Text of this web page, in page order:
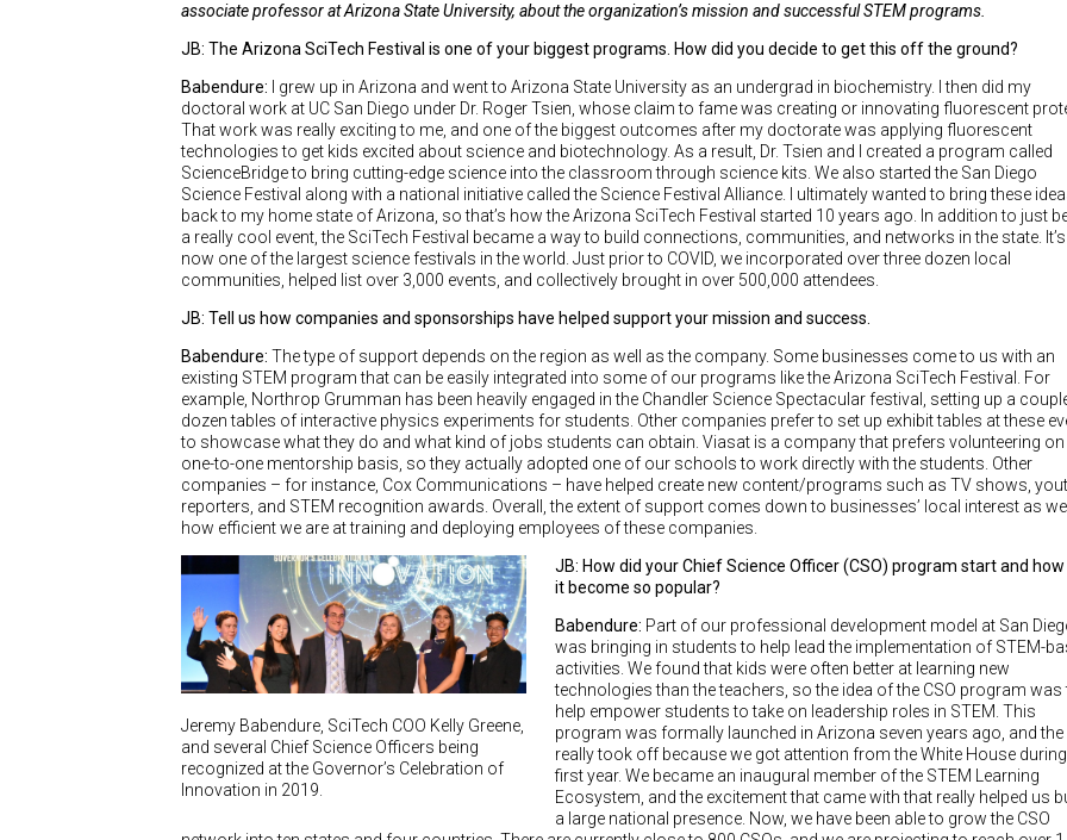
associate professor at Arizona State University, about the organization’s mission and successful STEM programs.
JB: The Arizona SciTech Festival is one of your biggest programs. How did you decide to get this off the ground?
Babendure:
I grew up in Arizona and went to Arizona State University as an undergrad in biochemistry. I then did my
doctoral work at UC San Diego under Dr. Roger Tsien, whose claim to fame was creating or innovating fluorescent
That work was really exciting to me, and one of the biggest outcomes after my doctorate was applying fluorescent
technologies to get kids excited about science and biotechnology. As a result, Dr. Tsien and I created a program called
ScienceBridge to bring cutting-edge science into the classroom through science kits. We also started the San Diego
Science Festival along with a national initiative called the Science Festival Alliance. I ultimately wanted to bring these
back to my home state of Arizona, so that’s how the Arizona SciTech Festival started 10 years ago. In addition to just
a really cool event, the SciTech Festival became a way to build connections, communities, and networks in the state. It’s
now one of the largest science festivals in the world. Just prior to COVID, we incorporated over three dozen local
communities, helped list over 3,000 events, and collectively brought in over 500,000 attendees.
JB: Tell us how companies and sponsorships have helped support your mission and success.
Babendure: The type of support depends on the region as well as the company. Some businesses come to us with an
existing STEM program that can be easily integrated into some of our programs like the Arizona SciTech Festival. For
example, Northrop Grumman has been heavily engaged in the Chandler Science Spectacular festival, setting up a
dozen tables of interactive physics experiments for students. Other companies prefer to set up exhibit tables at these
to showcase what they do and what kind of jobs students can obtain. Viasat is a company that prefers volunteering on
one-to-one mentorship basis, so they actually adopted one of our schools to work directly with the students. Other
companies – for instance, Cox Communications – have helped create new content/programs such as TV shows,
reporters, and STEM recognition awards. Overall, the extent of support comes down to businesses’ local interest as
how efficient we are at training and deploying employees of these companies.
Jeremy Babendure, SciTech COO Kelly Greene,
and several Chief Science Officers being
recognized at the Governor’s Celebration of
Innovation in 2019.
JB: How did your Chief Science Officer (CSO) program start and
it become so popular?
Babendure: Part of our professional development model at San
was bringing in students to help lead the implementation of STEM-
activities. We found that kids were often better at learning new
technologies than the teachers, so the idea of the CSO program was
help empower students to take on leadership roles in STEM. This
program was formally launched in Arizona seven years ago, and the
really took off because we got attention from the White House
first year. We became an inaugural member of the STEM Learning
Ecosystem, and the excitement that came with that really helped us
a large national presence. Now, we have been able to grow the CSO